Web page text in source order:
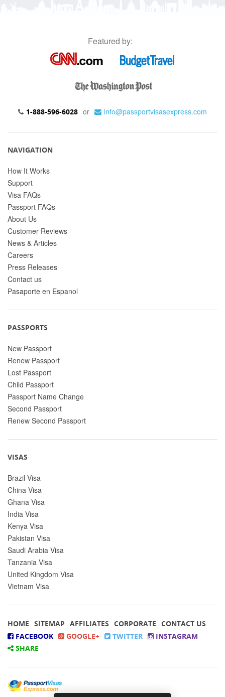
Featured by:
1-888-596-6028 or info@passportvisasexpress.com
NAVIGATION
How It Works
Support
Visa FAQs
Passport FAQs
About Us
Customer Reviews
News & Articles
Careers
Press Releases
Contact us
Pasaporte en Espanol
PASSPORTS
New Passport
Renew Passport
Lost Passport
Child Passport
Passport Name Change
Second Passport
Renew Second Passport
VISAS
Brazil Visa
China Visa
Ghana Visa
India Visa
Kenya Visa
Pakistan Visa
Saudi Arabia Visa
Tanzania Visa
United Kingdom Visa
Vietnam Visa
HOME SITEMAP AFFILIATES CORPORATE CONTACT US
FACEBOOK
GOOGLE+ TWITTER
INSTAGRAM
SHARE